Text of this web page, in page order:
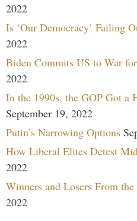
2022
Is ‘Our Democracy’ Failing
2022
Biden Commits US to War
2022
In the 1990s, the GOP Got a
September 19, 2022
Putin’s Narrowing Options
How Liberal Elites Detest
2022
Winners and Losers From
2022